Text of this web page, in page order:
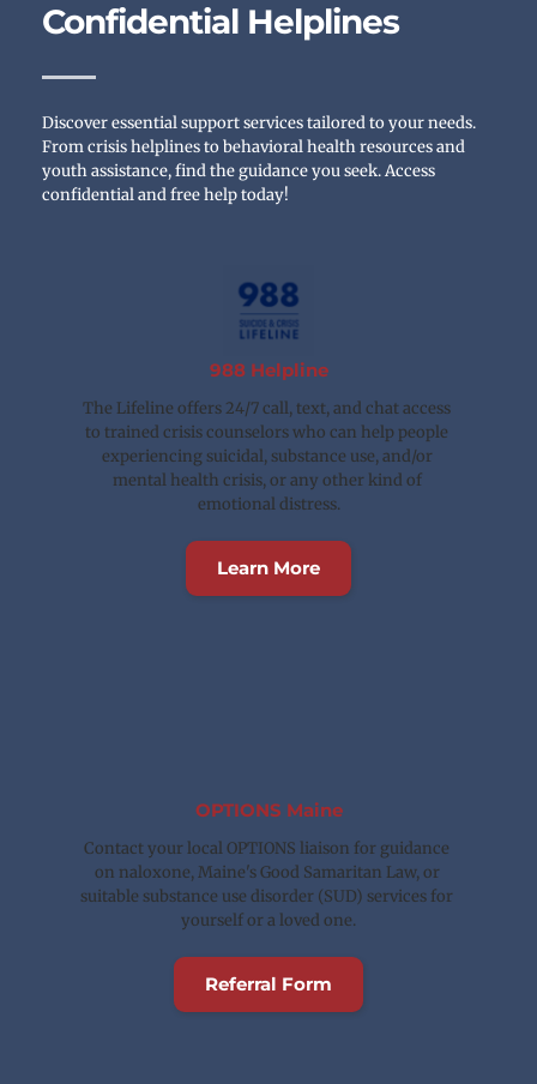
Confidential Helplines
Discover essential support services tailored to your needs.
From crisis helplines to behavioral health resources and
youth assistance, find the guidance you seek. Access
confidential and free help today!
988 Helpline
The Lifeline offers 24/7 call, text, and chat access
to trained crisis counselors who can help people
experiencing suicidal, substance use, and/or
mental health crisis, or any other kind of
emotional distress.
Learn More
OPTIONS Maine
Contact your local OPTIONS liaison for guidance
on naloxone, Maine's Good Samaritan Law, or
suitable substance use disorder (SUD) services for
yourself or a loved one.
Referral Form